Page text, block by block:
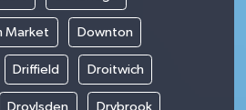
Market Downton
Driffield Droitwich
Droylsden Drybrook